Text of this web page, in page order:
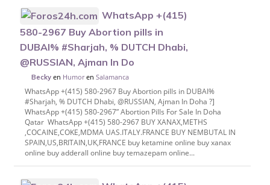
WhatsApp +(415)
580-2967 Buy Abortion pills in
DUBAI% #Sharjah, % DUTCH Dhabi,
@RUSSIAN, Ajman In Do
Becky en HumorenSalamanca
WhatsApp +(415) 580-2967 Buy Abortion pills in DUBAI%
#Sharjah, % DUTCH Dhabi, @RUSSIAN, Ajman In Doha ?]
WhatsApp +(415) 580-2967” Abortion Pills For Sale In Doha
Qatar WhatsApp +(415) 580-2967 BUY XANAX,METHS
,COCAINE,COKE,MDMA UAS.ITALY.FRANCE BUY NEMBUTAL IN
SPAIN,US,BRITAIN,UK,FRANCE buy ketamine online buy xanax
online buy adderall online buy temazepam online...